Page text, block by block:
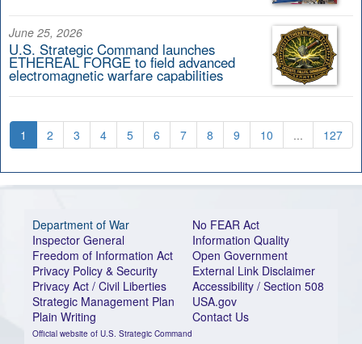
June 25, 2026
U.S. Strategic Command launches
ETHEREAL FORGE to field advanced
electromagnetic warfare capabilities
1 2 3 4 5 6 7 8 9 10 ... 127
Department of War
Inspector General
Freedom of Information Act
Privacy Policy & Security
Privacy Act / Civil Liberties
Strategic Management Plan
Plain Writing
Official website of U.S. Strategic Command
No FEAR Act
Information Quality
Open Government
External Link Disclaimer
Accessibility / Section 508
USA.gov
Contact Us